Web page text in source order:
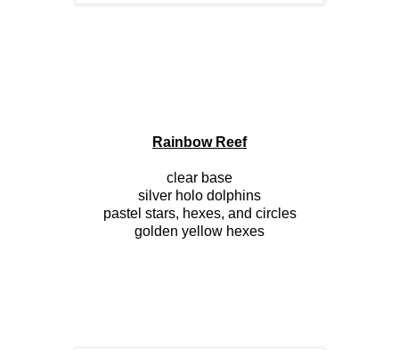
Rainbow Reef
clear base
silver holo dolphins
pastel stars, hexes, and circles
golden yellow hexes